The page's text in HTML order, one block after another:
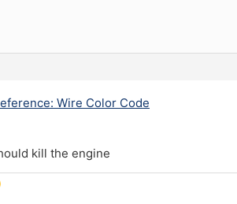
Wire Color Code
kill the engine